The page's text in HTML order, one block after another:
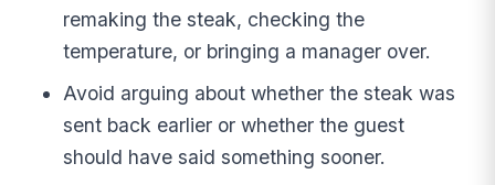
remaking the steak, checking the
temperature, or bringing a manager over.
Avoid arguing about whether the steak was
sent back earlier or whether the guest
should have said something sooner.